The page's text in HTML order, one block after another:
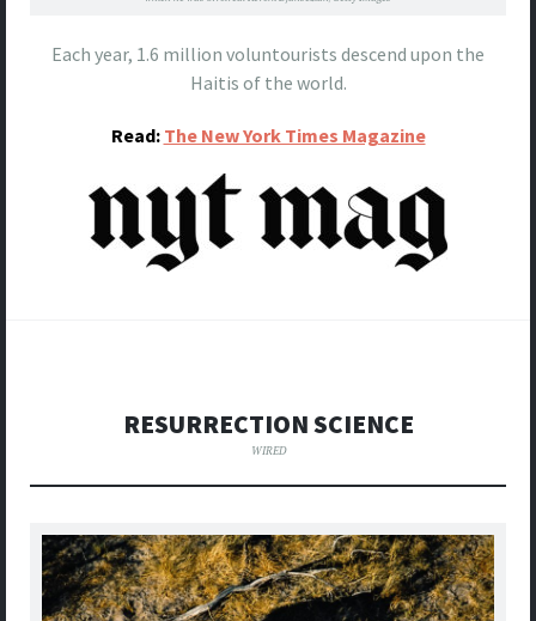
Each year, 1.6 million voluntourists descend upon the
Haitis of the world.
Read: The New York Times Magazine
RESURRECTION SCIENCE
WIRED